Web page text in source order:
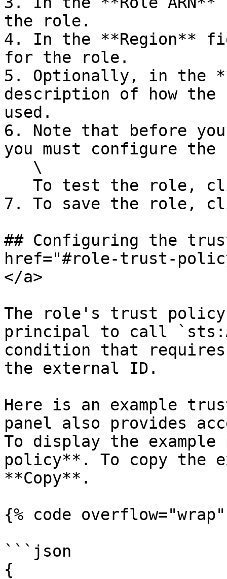
the role.
4. In the **Region**
for the role.
5. Optionally, in the
description of how
used.
6. Note that before
you must configure
7. To save the role,
## Configuring the
href="#role-trust-
</a>
The role's trust policy
principal to call
condition that
the external ID.
Here is an example
panel also provides
To display the
policy**. To copy the
**Copy**.
{% code
```json
{